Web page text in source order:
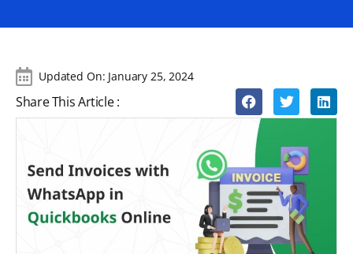
Updated On: January 25, 2024
Share This Article :